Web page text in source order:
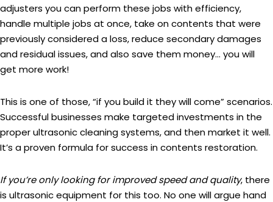
adjusters you can perform these jobs with efficiency,
handle multiple jobs at once, take on contents that were
previously considered a loss, reduce secondary damages
and residual issues, and also save them money… you will
get more work!
This is one of those, “if you build it they will come” scenarios.
Successful businesses make targeted investments in the
proper ultrasonic cleaning systems, and then market it well.
It’s a proven formula for success in contents restoration.
If you’re only looking for improved speed and quality, there
is ultrasonic equipment for this too. No one will argue hand